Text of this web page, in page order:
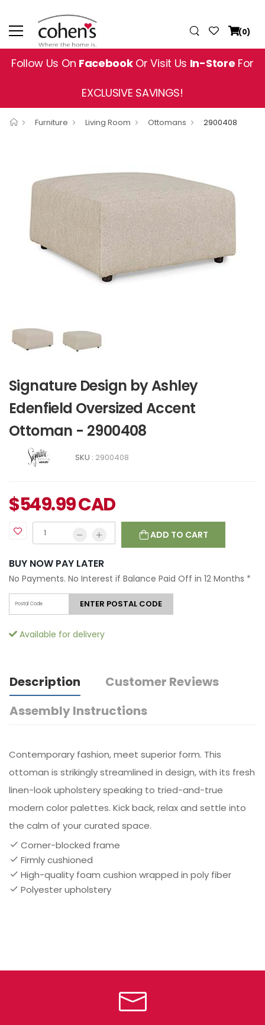
(0)
Follow Us On FacebookOr Visit Us In-Store For
EXCLUSIVE SAVINGS!
Furniture Living Room Ottomans 2900408
Signature Design by Ashley
Edenfield Oversized Accent
Ottoman - 2900408
SKU : 2900408
$549.99CAD
ADD TO CART
BUY NOW PAY LATER
No Payments. No Interest if Balance Paid Off in 12 Months *
ENTER POSTAL CODE
Available for delivery
Description
Customer Reviews
Assembly Instructions
Contemporary fashion, meet superior form. This
ottoman is strikingly streamlined in design, with its fresh
linen-look upholstery speaking to tried-and-true
modern color palettes. Kick back, relax and settle into
the calm of your curated space.
Corner-blocked frame
Firmly cushioned
High-quality foam cushion wrapped in poly fiber
Polyester upholstery